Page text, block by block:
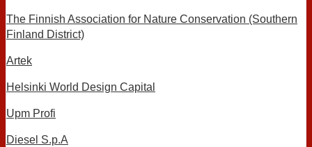
The Finnish Association for Nature Conservation (Southern
Finland District)
Artek
Helsinki World Design Capital
Upm Profi
Diesel S.p.A